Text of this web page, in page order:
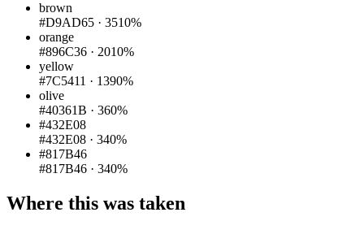
brown
#D9AD65 · 3510%
orange
#896C36 · 2010%
yellow
#7C5411 · 1390%
olive
#40361B · 360%
#432E08
#432E08 · 340%
#817B46
#817B46 · 340%
Where this was taken